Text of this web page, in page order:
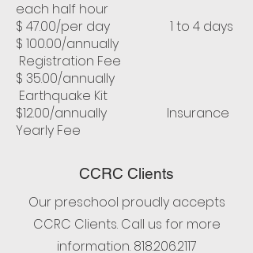
each half hour
$ 47.00/per day 1 to 4 days
$ 100.00/annually
Registration Fee
$ 35.00/annually
Earthquake Kit
$12.00/annually Insurance
Yearly Fee
CCRC Clients
Our preschool proudly accepts
CCRC Clients. Call us for more
information. 818.206.2117